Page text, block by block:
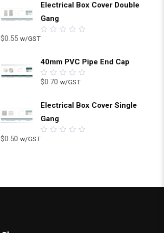
Electrical Box Cover Double
Gang
5
$0.55 w/GST
40mm PVC Pipe End Cap
0
5
$0.70 w/GST
Electrical Box Cover Single
Gang
$0.50 w/GST